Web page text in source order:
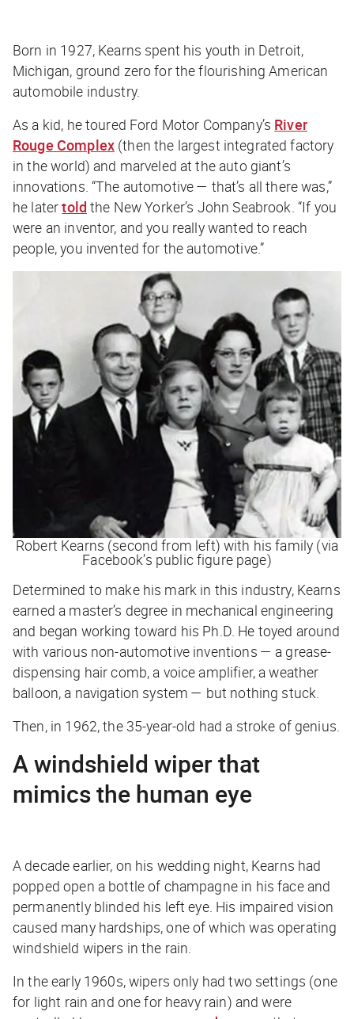
Born in 1927, Kearns spent his youth in Detroit,
Michigan, ground zero for the flourishing American
automobile industry.
As a kid, he toured Ford Motor Company’s River
Rouge Complex(then the largest integrated factory
in the world) and marveled at the auto giant’s
innovations. “The automotive — that’s all there was,”
he latertold the New Yorker’s John Seabrook. “If you
were an inventor, and you really wanted to reach
people, you invented for the automotive.”
Robert Kearns (second from left) with his family (via
Facebook’s public figure page)
Determined to make his mark in this industry, Kearns
earned a master’s degree in mechanical engineering
and began working toward his Ph.D. He toyed around
with various non-automotive inventions — a grease-
dispensing hair comb, a voice amplifier, a weather
balloon, a navigation system — but nothing stuck.
Then, in 1962, the 35-year-old had a stroke of genius.
A windshield wiper that
mimics the human eye
A decade earlier, on his wedding night, Kearns had
popped open a bottle of champagne in his face and
permanently blinded his left eye. His impaired vision
caused many hardships, one of which was operating
windshield wipers in the rain.
In the early 1960s, wipers only had two settings (one
for light rain and one for heavy rain) and were